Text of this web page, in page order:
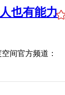
也有能力
间官方频道：